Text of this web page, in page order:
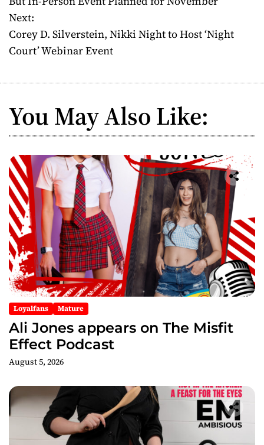
s
t
v
g
a
t
i
o
n
Next:
Corey D. Silverstein, Nikki Night to Host ‘Night
Court’ Webinar Event
You May Also Like:
Loyalfans Mature
Ali Jones appears on The Misfit
Effect Podcast
August 5, 2026